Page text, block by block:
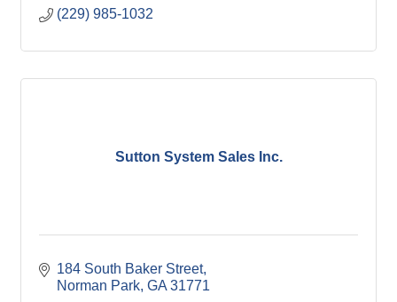
(229) 985-1032
Sutton System Sales Inc.
184 South Baker Street
Norman Park GA 31771